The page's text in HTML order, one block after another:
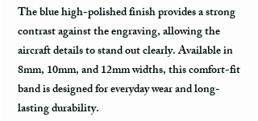
The blue high-polished finish provides a strong
contrast against the engraving, allowing the
aircraft details to stand out clearly. Available in
8mm, 10mm, and 12mm widths, this comfort-fit
band is designed for everyday wear and long-
lasting durability.